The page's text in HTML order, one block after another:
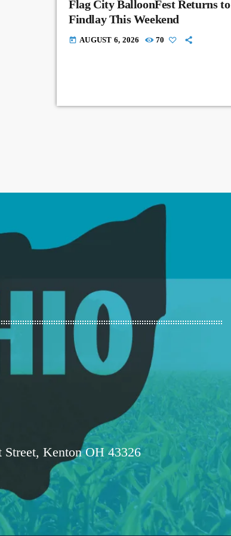
Flag City BalloonFest Returns to
Findlay This Weekend
today AUGUST 6, 2026 70
Kenton OH 43326